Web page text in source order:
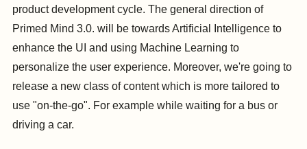
product development cycle. The general direction of
Primed Mind 3.0. will be towards Artificial Intelligence to
enhance the UI and using Machine Learning to
personalize the user experience. Moreover, we're going to
release a new class of content which is more tailored to
use "on-the-go". For example while waiting for a bus or
driving a car.